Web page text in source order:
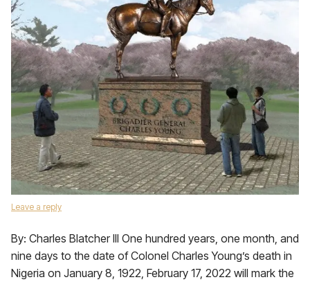
Leave a reply
By: Charles Blatcher III One hundred years, one month, and
nine days to the date of Colonel Charles Young’s death in
Nigeria on January 8, 1922, February 17, 2022 will mark the